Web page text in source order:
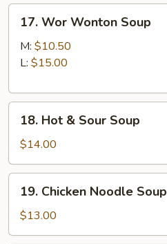
Wor
Wonton
Soup
17. Wor Wonton Soup
M: $10.50
L: $15.00
Hot
Sour
Soup
18. Hot & Sour Soup
$14.00
Chicken
Noodle
Soup
19. Chicken Noodle Soup
$13.00